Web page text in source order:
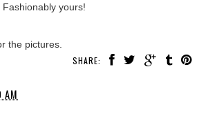
Fashionably yours!
the pictures.
SHARE:
AM